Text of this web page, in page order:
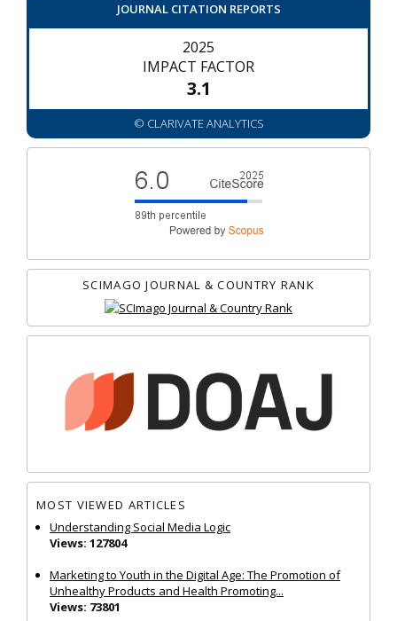
JOURNAL CITATION REPORTS
2025
IMPACT FACTOR
3.1
© CLARIVATE ANALYTICS
SCIMAGO JOURNAL & COUNTRY RANK
MOST VIEWED ARTICLES
Understanding Social Media Logic
Views: 127804
Marketing to Youth in the Digital Age: The Promotion of
Unhealthy Products and Health Promoting...
Views: 73801